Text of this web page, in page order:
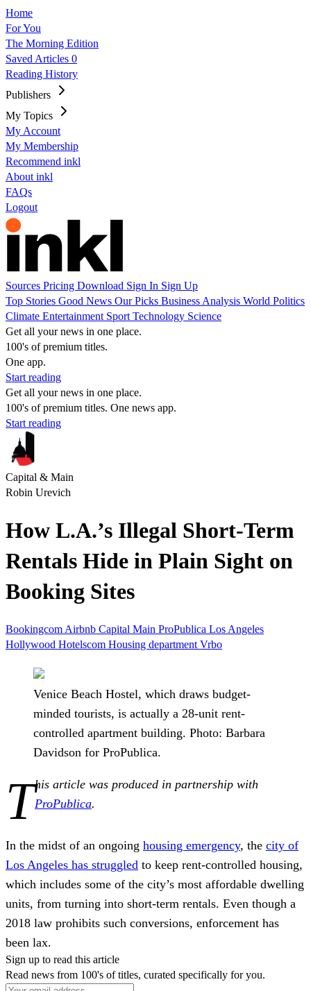
Home
For You
The Morning Edition
Saved Articles 0
Reading History
Publishers
My Topics
My Account
My Membership
Recommend inkl
About inkl
FAQs
Logout
Sources Pricing Download Sign In Sign Up
Top Stories Good News Our Picks Business Analysis World Politics
Climate Entertainment Sport Technology Science
Get all your news in one place.
100's of premium titles.
One app.
Start reading
Get all your news in one place.
100's of premium titles. One news app.
Start reading
Capital & Main
Robin Urevich
How L.A.’s Illegal Short-Term
Rentals Hide in Plain Sight on
Booking Sites
Bookingcom Airbnb Capital Main ProPublica Los Angeles
Hollywood Hotelscom Housing department Vrbo
Venice Beach Hostel, which draws budget-
minded tourists, is actually a 28-unit rent-
controlled apartment building. Photo: Barbara
Davidson for ProPublica.
This article was produced in partnership with
ProPublica.
In the midst of an ongoing housing emergency, the city of
Los Angeles has struggled to keep rent-controlled housing,
which includes some of the city’s most affordable dwelling
units, from turning into short-term rentals. Even though a
2018 law prohibits such conversions, enforcement has
been lax.
Sign up to read this article
Read news from 100's of titles, curated specifically for you.